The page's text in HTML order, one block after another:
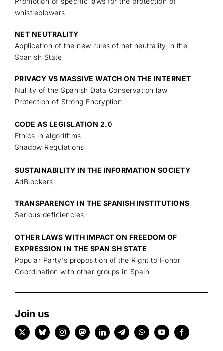
whistleblowers
NET NEUTRALITY
Application of the new rules of net neutrality in the
Spanish State
PRIVACY VS MASSIVE WATCH ON THE INTERNET
Nullity of the Spanish Data Conservation law
Protection of Strong Encryption
CODE AS LEGISLATION 2.0
Ethics in algorithms
Shadow Regulations
SUSTAINABILITY IN THE INFORMATION SOCIETY
AdBlockers
TRANSPARENCY IN THE SPANISH INSTITUTIONS
Serious deficiencies
OTHER LAWS WITH IMPACT ON FREEDOM OF
EXPRESSION IN THE SPANISH STATE
Popular Party's proposition of the Right to Honor
Coordination with other groups in Spain
Join us